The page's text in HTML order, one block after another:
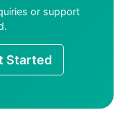
or support
Started